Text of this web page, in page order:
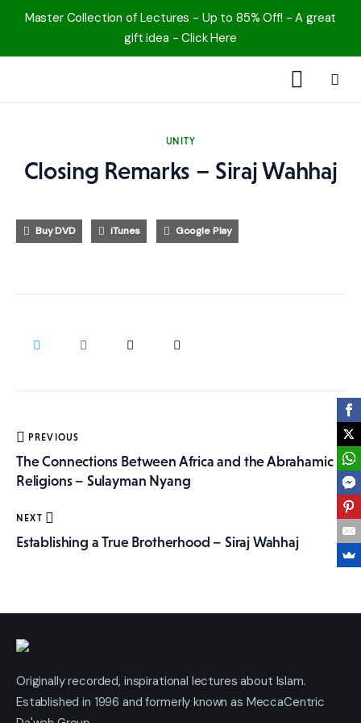
Master Collection of Lectures - Up to 85% Off! - A great
gift idea - Click Here
YouTube
Speakers
UNITY
Closing Remarks – Siraj Wahhaj
Buy DVD iTunes Google Play
Post
navigation
PREVIOUS
The Connections Between Africa and the Abrahamic
Religions – Sulayman Nyang
NEXT
Establishing a True Brotherhood – Siraj Wahhaj
Originally recorded, inspirational lectures about Islam.
Established in 1996 and formerly known as MeccaCentric